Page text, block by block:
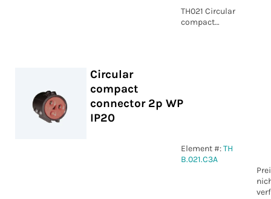
TH021 Circular
compact
Circular
compact
connector 2p WP
IP20
Element #:TH
B.021.C3A